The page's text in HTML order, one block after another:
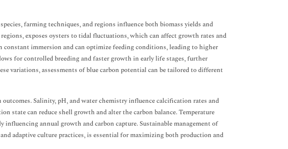
farming techniques, and regions influence both biomass yields and
exposes oysters to tidal fluctuations, which can affect growth rates and
immersion and can optimize feeding conditions, leading to higher
for controlled breeding and faster growth in early life stages, further
variations, assessments of blue carbon potential can be tailored to different
Salinity, pH, and water chemistry influence calcification rates and
state can reduce shell growth and alter the carbon balance. Temperature
annual growth and carbon capture. Sustainable management of
adaptive culture practices, is essential for maximizing both production and